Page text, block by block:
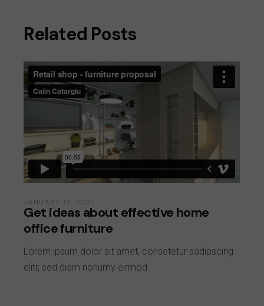
Related Posts
JANUARY 18, 2021
Get ideas about effective home
office furniture
Lorem ipsum dolor sit amet, consetetur sadipscing
elitr, sed diam nonumy eirmod